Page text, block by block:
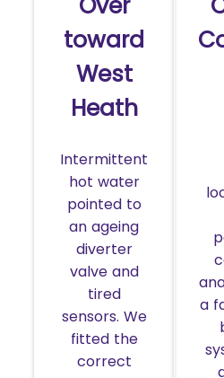
toward
West
Heath
Intermittent
hot water
pointed to
an ageing
diverter
valve and
tired
sensors. We
fitted the
correct
a